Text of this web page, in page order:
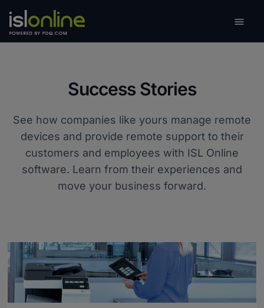

Success Stories
See how companies like yours manage remote
devices and provide remote support to their
customers and employees with ISL Online
software. Learn from their experiences and
move your business forward.